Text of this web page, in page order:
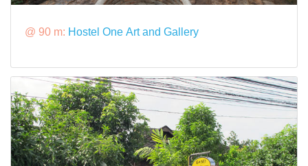
@ 90 m: Hostel One Art and Gallery